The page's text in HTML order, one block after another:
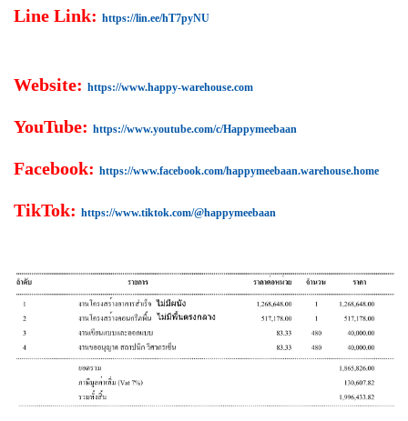
Line Link: https://lin.ee/hT7pyNU
Website: https://www.happy-warehouse.com
YouTube: https://www.youtube.com/c/Happymeebaan
Facebook: https://www.facebook.com/happymeebaan.warehouse.home
TikTok: https://www.tiktok.com/@happymeebaan